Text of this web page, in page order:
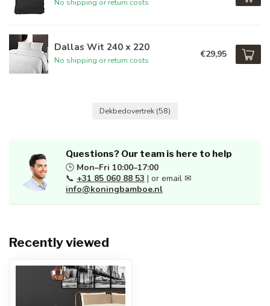
No shipping or return costs
Dallas Wit 240 x 220
No shipping or return costs
€29,95
Dekbedovertrek (58)
Questions? Our team is here to help
🕒 Mon–Fri 10:00–17:00
📞 +31 85 060 88 53 | or email ✉
info@koningbamboe.nl
Recently viewed